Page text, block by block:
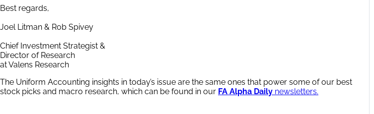
Best regards,
Joel Litman & Rob Spivey
Chief Investment Strategist &
Director of Research
at Valens Research
The Uniform Accounting insights in today’s issue are the same ones that power some of our best
stock picks and macro research, which can be found in our FA Alpha Daily newsletters.